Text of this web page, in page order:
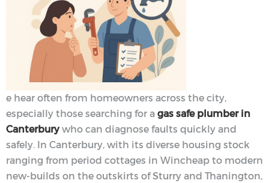
e hear often from homeowners across the city,
especially those searching for agas safe plumber in
Canterburywho can diagnose faults quickly and
safely. In Canterbury, with its diverse housing stock
ranging from period cottages in Wincheap to modern
new-builds on the outskirts of Sturry and Thanington,